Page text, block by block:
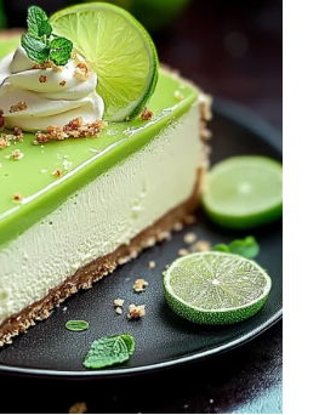
s